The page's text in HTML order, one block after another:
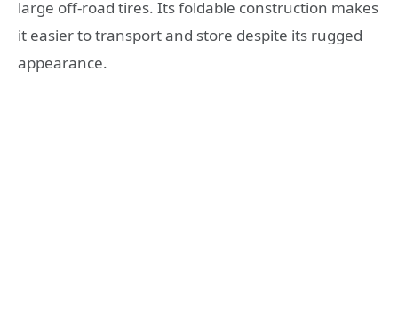
large off-road tires. Its foldable construction makes
it easier to transport and store despite its rugged
appearance.